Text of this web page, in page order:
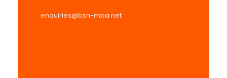
enquiries@bsn-mba.net